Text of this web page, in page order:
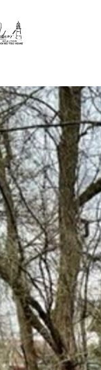
PROPERTIES